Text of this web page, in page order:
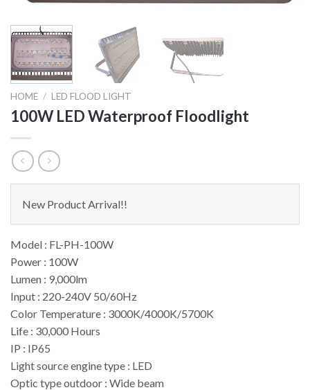
HOME / LED FLOOD LIGHT
100W LED Waterproof Floodlight
New Product Arrival!!
Model : FL-PH-100W
Power : 100W
Lumen : 9,000lm
Input : 220-240V 50/60Hz
Color Temperature : 3000K/4000K/5700K
Life : 30,000 Hours
IP : IP65
Light source engine type : LED
Optic type outdoor : Wide beam